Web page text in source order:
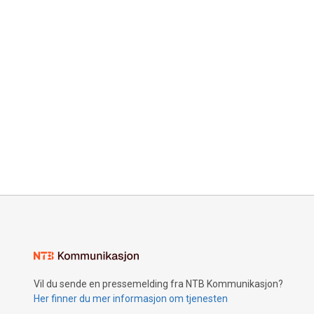
Vil du sende en pressemelding fra NTB Kommunikasjon?
Her finner du mer informasjon om tjenesten